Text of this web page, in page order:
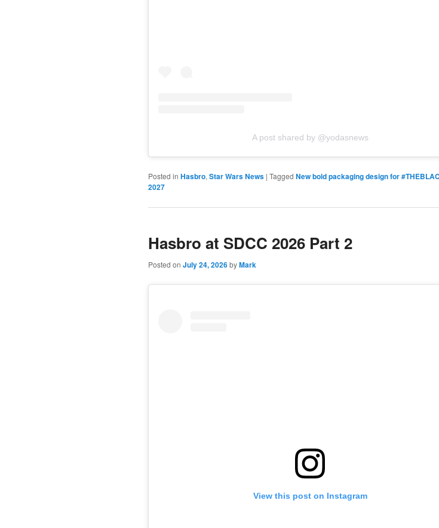
A post shared by @yodasnews
Posted in Hasbro, Star Wars News | Tagged New bold packaging design for
2027
Hasbro at SDCC 2026 Part 2
Posted on July 24, 2026byMark
View this post on Instagram